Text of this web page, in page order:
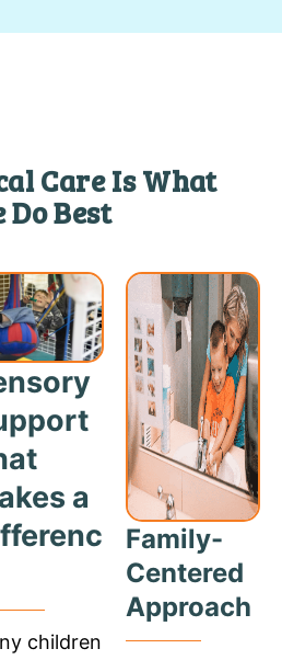
Care Is What
Do Best
a
children
Family-
Centered
Approach